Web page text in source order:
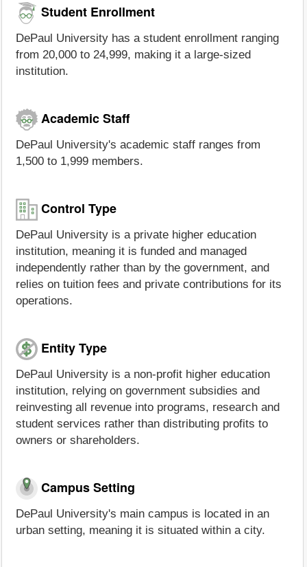
Student Enrollment
DePaul University has a student enrollment ranging
from 20,000 to 24,999, making it a large-sized
institution.
Academic Staff
DePaul University's academic staff ranges from
1,500 to 1,999 members.
Control Type
DePaul University is a private higher education
institution, meaning it is funded and managed
independently rather than by the government, and
relies on tuition fees and private contributions for its
operations.
Entity Type
DePaul University is a non-profit higher education
institution, relying on government subsidies and
reinvesting all revenue into programs, research and
student services rather than distributing profits to
owners or shareholders.
Campus Setting
DePaul University's main campus is located in an
urban setting, meaning it is situated within a city.